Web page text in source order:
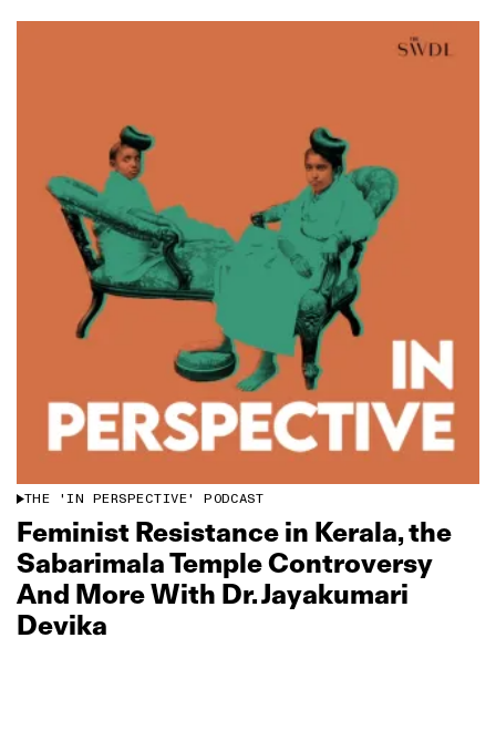
THE 'IN PERSPECTIVE' PODCAST
Feminist Resistance in Kerala, the
Sabarimala Temple Controversy
And More With Dr. Jayakumari
Devika